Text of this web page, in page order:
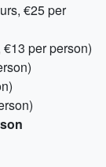
€25 per
per person)